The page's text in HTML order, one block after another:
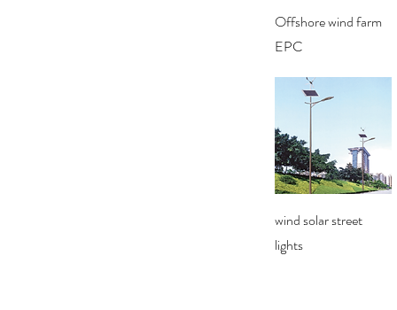
Quick View
Offshore wind farm
EPC
Quick View
wind solar street
lights